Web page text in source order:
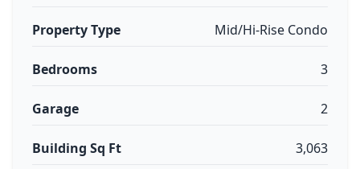
Property Type Mid/Hi-Rise Condo
Bedrooms 3
Garage 2
Building Sq Ft 3,063